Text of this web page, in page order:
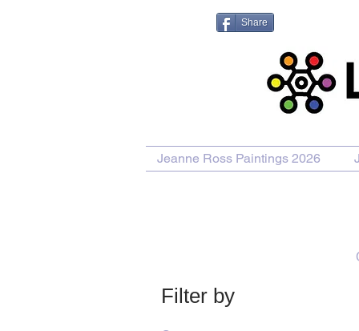
Share
Jeanne Ross Paintings 2026
Filter by